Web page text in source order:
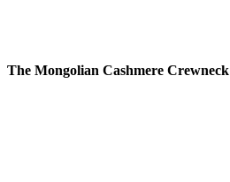
The Mongolian Cashmere Crewneck